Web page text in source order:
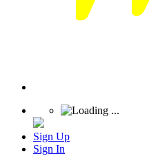
Sign Up
Sign In